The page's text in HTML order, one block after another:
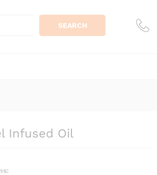
SEARCH
Infused Oil